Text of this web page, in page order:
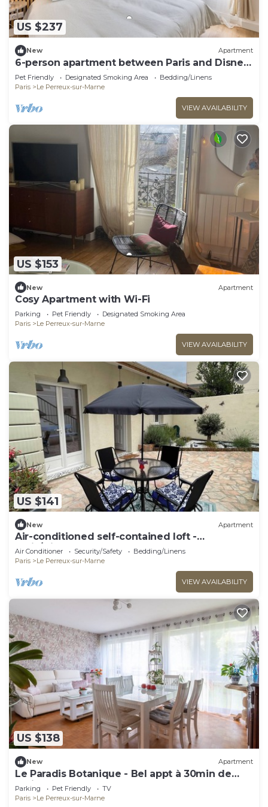
US $237
New Apartment
6-person apartment between Paris and Disney
- RERA - Video projector WIFI
Pet Friendly Designated Smoking Area
Bedding/Linens
Paris
Le Perreux-sur-Marne
VIEW AVAILABILITY
US $153
New Apartment
Cosy Apartment with Wi-Fi
Parking Pet Friendly
Designated Smoking Area
Paris
Le Perreux-sur-Marne
VIEW AVAILABILITY
US $141
New Apartment
Air-conditioned self-contained loft -
Paris/Disney
Air Conditioner Security/Safety
Bedding/Linens
Paris
Le Perreux-sur-Marne
VIEW AVAILABILITY
US $138
New Apartment
Le Paradis Botanique - Bel appt à 30min de
Paris
Parking Pet Friendly
TV
Paris
Le Perreux-sur-Marne